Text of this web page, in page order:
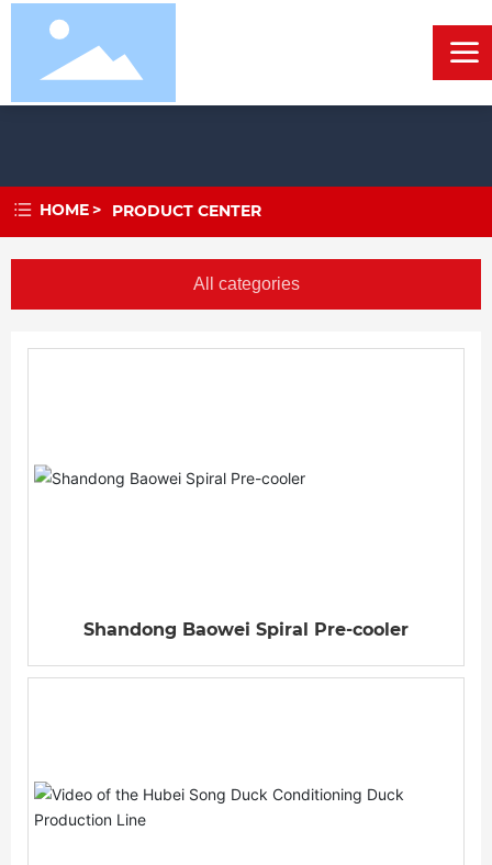
HOME PRODUCT CENTER
All categories
Shandong Baowei Spiral Pre-cooler